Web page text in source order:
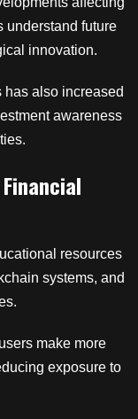
understand future
innovation.
also increased
awareness
resources
systems, and
make more
exposure to